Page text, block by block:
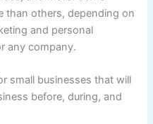
than others, depending on
and personal
any company.
small businesses that will
before, during, and